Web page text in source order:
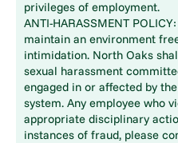
privileges of employment.
ANTI-HARASSMENT
maintain an environment
intimidation. North Oaks
sexual harassment
engaged in or affected by
system. Any employee who
appropriate disciplinary
instances of fraud, please